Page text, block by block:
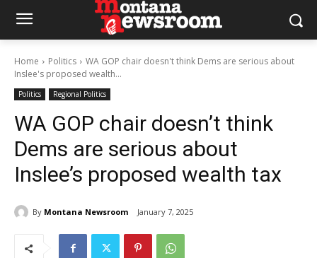
Home Politics
WA GOP chair doesn't think Dems are serious about
Inslee's proposed wealth...
Politics Regional Politics
WA GOP chair doesn’t think
Dems are serious about
Inslee’s proposed wealth tax
By Montana Newsroom January 7, 2025